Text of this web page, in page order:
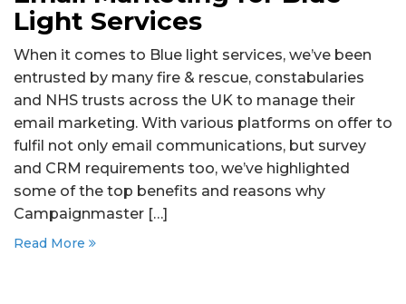
Light Services
When it comes to Blue light services, we’ve been
entrusted by many fire & rescue, constabularies
and NHS trusts across the UK to manage their
email marketing. With various platforms on offer to
fulfil not only email communications, but survey
and CRM requirements too, we’ve highlighted
some of the top benefits and reasons why
Campaignmaster […]
Read More